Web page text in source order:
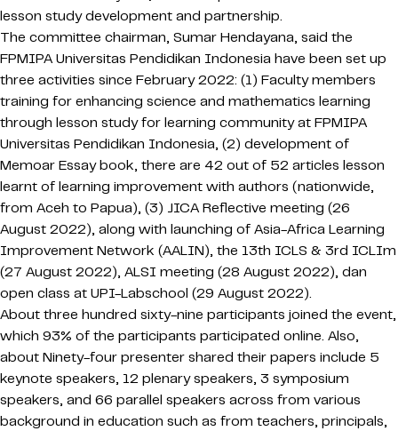
lesson study development and partnership.
The committee chairman, Sumar Hendayana, said the
FPMIPA Universitas Pendidikan Indonesia have been set up
three activities since February 2022: (1) Faculty members
training for enhancing science and mathematics learning
through lesson study for learning community at FPMIPA
Universitas Pendidikan Indonesia, (2) development of
Memoar Essay book, there are 42 out of 52 articles lesson
learnt of learning improvement with authors (nationwide,
from Aceh to Papua), (3) JICA Reflective meeting (26
August 2022), along with launching of Asia-Africa Learning
Improvement Network (AALIN), the 13th ICLS & 3rd ICLIm
(27 August 2022), ALSI meeting (28 August 2022), dan
open class at UPI-Labschool (29 August 2022).
About three hundred sixty-nine participants joined the event,
which 93% of the participants participated online. Also,
about Ninety-four presenter shared their papers include 5
keynote speakers, 12 plenary speakers, 3 symposium
speakers, and 66 parallel speakers across from various
background in education such as from teachers, principals,